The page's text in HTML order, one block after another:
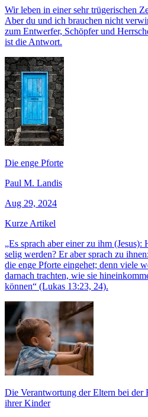
Wir leben in einer sehr trügerischen
Aber du und ich brauchen nicht
zum Entwerfer, Schöpfer und
ist die Antwort.
Die enge Pforte
Paul M. Landis
Aug 29, 2024
Kurze Artikel
„Es sprach aber einer zu ihm
selig werden? Er aber sprach zu
die enge Pforte eingehet; denn viele
darnach trachten, wie sie
können“ (Lukas 13:23, 24).
Die Verantwortung der Eltern bei der
ihrer Kinder